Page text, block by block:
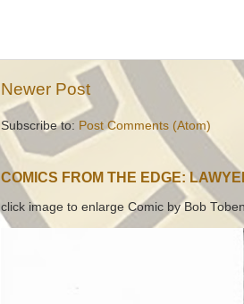
Newer Post
Subscribe to: Post Comments (Atom)
COMICS FROM THE EDGE:
click image to enlarge Comic by Bob